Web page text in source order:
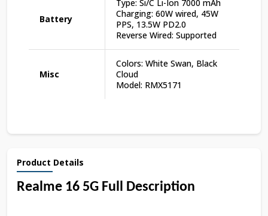
Battery
Type: Si/C Li-Ion 7000 mAh
Charging: 60W wired, 45W
PPS, 13.5W PD2.0
Reverse Wired: Supported
Misc
Colors: White Swan, Black
Cloud
Model: RMX5171
Product Details
Realme 16 5G Full Description